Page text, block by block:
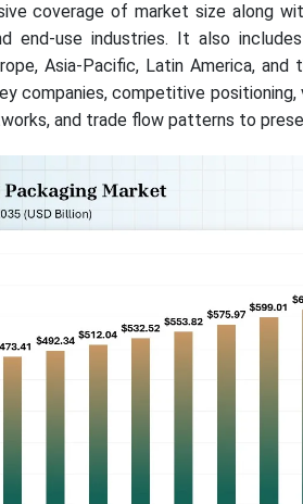
coverage of market size along
end-use industries. It also
Asia-Pacific, Latin America,
companies, competitive
and trade flow patterns to